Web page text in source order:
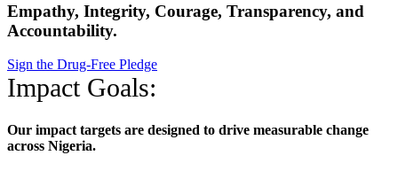
Empathy, Integrity, Courage, Transparency, and
Accountability.
Sign the Drug-Free Pledge
Impact Goals:
Our impact targets are designed to drive measurable change
across Nigeria.